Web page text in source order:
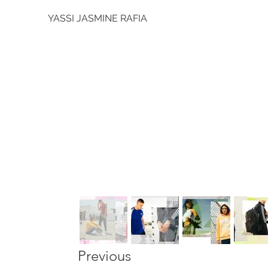
YASSI JASMINE RAFIA
Previous